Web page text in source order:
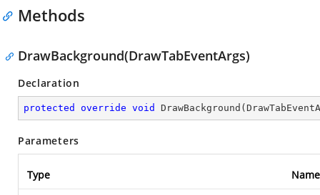
Methods
DrawBackground(DrawTabEventArgs)
Declaration
protected override void DrawBackground (
Parameters
Type Name